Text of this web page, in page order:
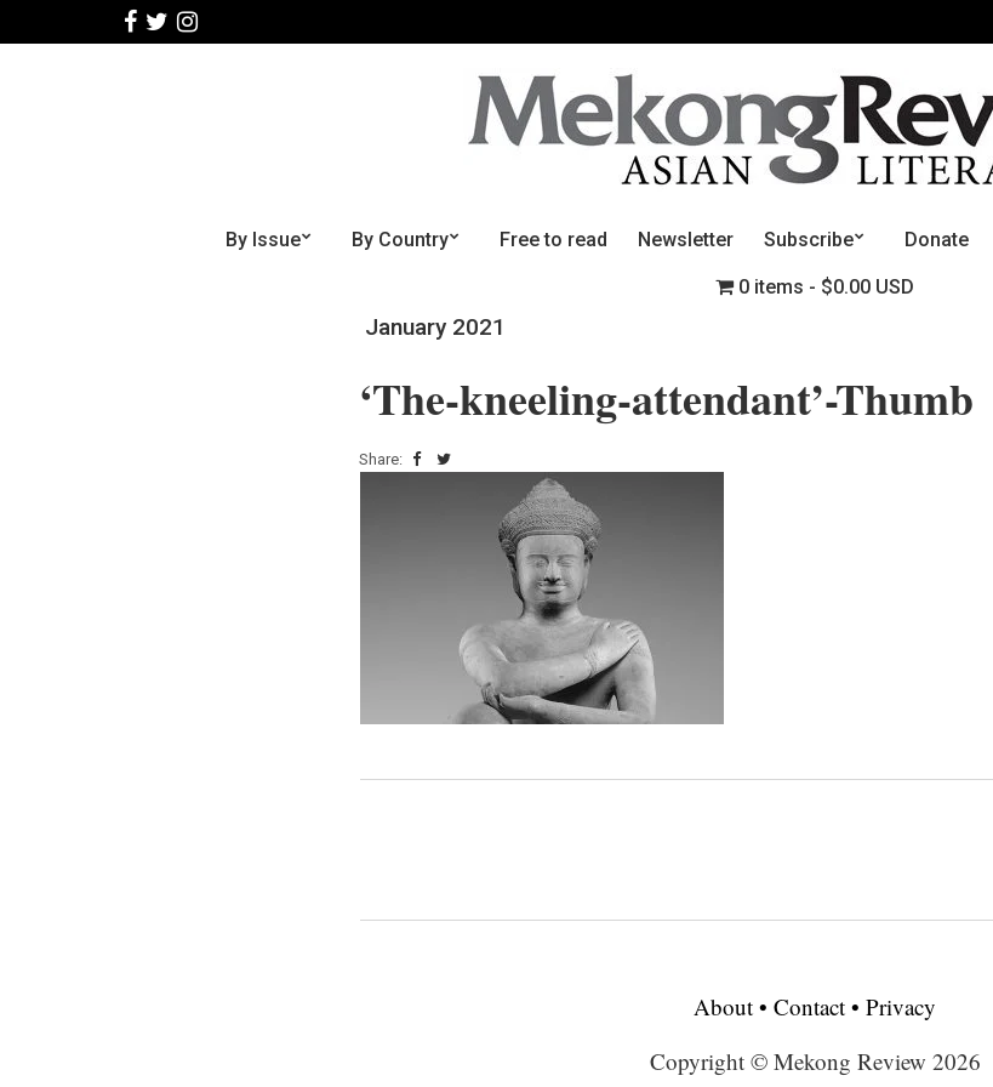
By Issue By Country Free to read Newsletter Subscribe Donate
0 items $0.00 USD
January 2021
‘The-kneeling-attendant’-Thumb
Share:
About • Contact • Privacy
Copyright © Mekong Review 2026